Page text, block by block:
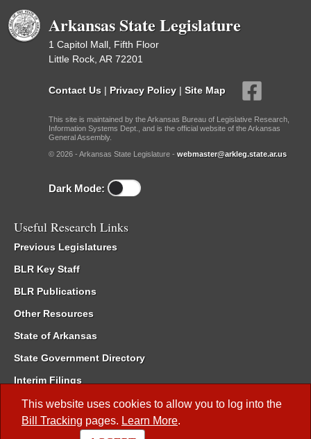
This website uses cookies to allow you to log into the
Bill Tracking pages. Learn More.
Arkansas State Legislature
1 Capitol Mall, Fifth Floor
Little Rock, AR 72201
Contact Us | Privacy Policy | Site Map
This site is maintained by the Arkansas Bureau of Legislative Research,
Information Systems Dept., and is the official website of the Arkansas
General Assembly.
© 2026 - Arkansas State Legislature - webmaster@arkleg.state.ar.us
Dark Mode:
Useful Research Links
Previous Legislatures
BLR Key Staff
BLR Publications
Other Resources
State of Arkansas
State Government Directory
Interim Filings
Committee Room Reservation
Meetings of the Whole/Business Meetings